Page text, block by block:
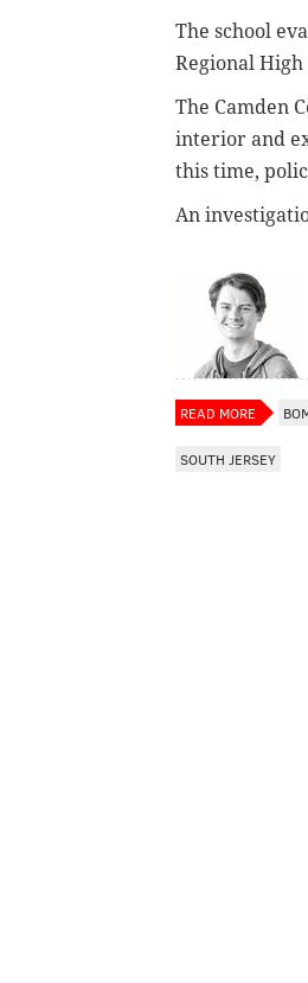
The school
Regional
The Camden
interior and
this time,
An
READ MORE
SOUTH JERSEY